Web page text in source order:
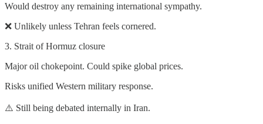
Would destroy any remaining international sympathy.
❌ Unlikely unless Tehran feels cornered.
3. Strait of Hormuz closure
Major oil chokepoint. Could spike global prices.
Risks unified Western military response.
⚠️ Still being debated internally in Iran.